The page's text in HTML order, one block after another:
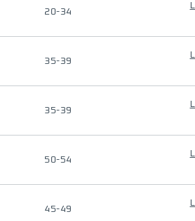
20-34
35-39
35-39
50-54
45-49